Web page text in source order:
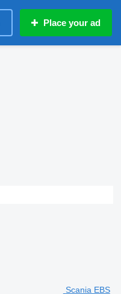
Place your ad
Scania EBS